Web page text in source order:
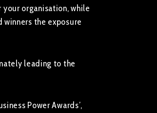
organisation, while
the exposure
leading to the
Power Awards’,